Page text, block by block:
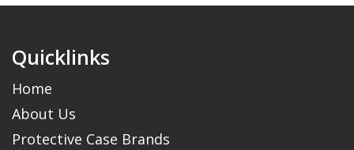
Quicklinks
Home
About Us
Protective Case Brands